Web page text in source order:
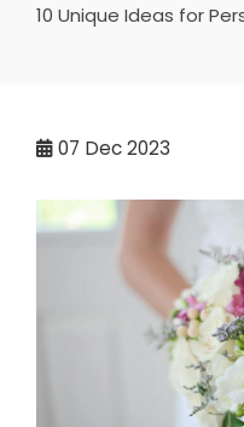
10 Unique Ideas for
07 Dec 2023